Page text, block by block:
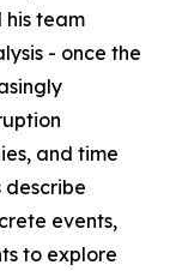
his team
- once the
and time
describe
events,
to explore